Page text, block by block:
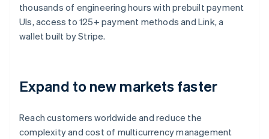
thousands of engineering hours with prebuilt payment
UIs, access to 125+ payment methods and Link, a
wallet built by Stripe.
Expand to new markets faster
Reach customers worldwide and reduce the
complexity and cost of multicurrency management